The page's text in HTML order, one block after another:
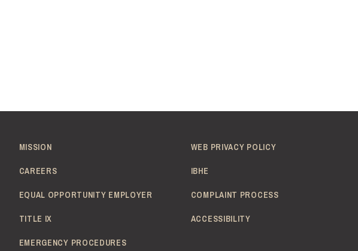
MISSION
CAREERS
EQUAL OPPORTUNITY EMPLOYER
TITLE IX
EMERGENCY PROCEDURES
WEB PRIVACY POLICY
IBHE
COMPLAINT PROCESS
ACCESSIBILITY